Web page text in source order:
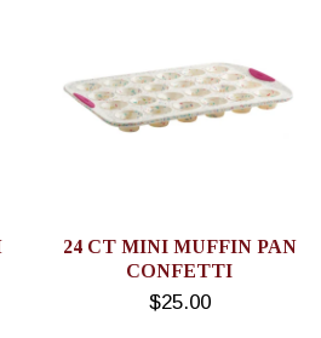
24 CT MINI MUFFIN PAN
CONFETTI
$25.00